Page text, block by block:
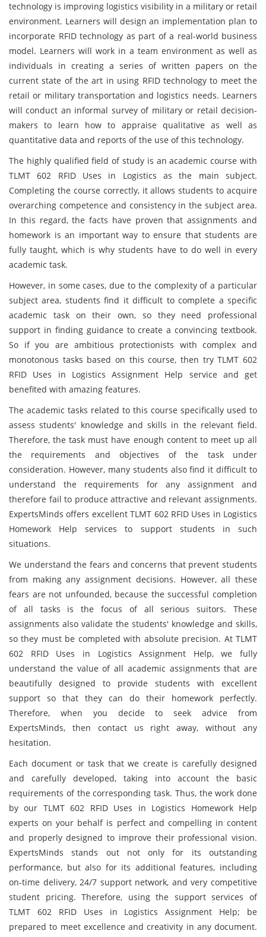
technology is improving logistics visibility in a military or retail
environment. Learners will design an implementation plan to
incorporate RFID technology as part of a real-world business
model. Learners will work in a team environment as well as
individuals in creating a series of written papers on the
current state of the art in using RFID technology to meet the
retail or military transportation and logistics needs. Learners
will conduct an informal survey of military or retail decision-
makers to learn how to appraise qualitative as well as
quantitative data and reports of the use of this technology.
The highly qualified field of study is an academic course with
TLMT 602 RFID Uses in Logistics as the main subject.
Completing the course correctly, it allows students to acquire
overarching competence and consistency in the subject area.
In this regard, the facts have proven that assignments and
homework is an important way to ensure that students are
fully taught, which is why students have to do well in every
academic task.
However, in some cases, due to the complexity of a particular
subject area, students find it difficult to complete a specific
academic task on their own, so they need professional
support in finding guidance to create a convincing textbook.
So if you are ambitious protectionists with complex and
monotonous tasks based on this course, then try TLMT 602
RFID Uses in Logistics Assignment Help service and get
benefited with amazing features.
The academic tasks related to this course specifically used to
assess students' knowledge and skills in the relevant field.
Therefore, the task must have enough content to meet up all
the requirements and objectives of the task under
consideration. However, many students also find it difficult to
understand the requirements for any assignment and
therefore fail to produce attractive and relevant assignments.
ExpertsMinds offers excellent TLMT 602 RFID Uses in Logistics
Homework Help services to support students in such
situations.
We understand the fears and concerns that prevent students
from making any assignment decisions. However, all these
fears are not unfounded, because the successful completion
of all tasks is the focus of all serious suitors. These
assignments also validate the students' knowledge and skills,
so they must be completed with absolute precision. At TLMT
602 RFID Uses in Logistics Assignment Help, we fully
understand the value of all academic assignments that are
beautifully designed to provide students with excellent
support so that they can do their homework perfectly.
Therefore, when you decide to seek advice from
ExpertsMinds, then contact us right away, without any
hesitation.
Each document or task that we create is carefully designed
and carefully developed, taking into account the basic
requirements of the corresponding task. Thus, the work done
by our TLMT 602 RFID Uses in Logistics Homework Help
experts on your behalf is perfect and compelling in content
and properly designed to improve their professional vision.
ExpertsMinds stands out not only for its outstanding
performance, but also for its additional features, including
on-time delivery, 24/7 support network, and very competitive
student pricing. Therefore, using the support services of
TLMT 602 RFID Uses in Logistics Assignment Help; be
prepared to meet excellence and creativity in any document.